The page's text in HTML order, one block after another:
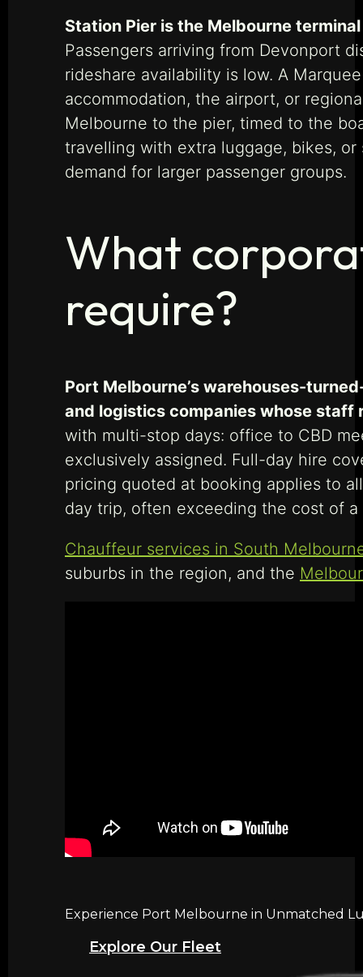
Station Pier is the Melbourne
Passengers arriving from Devonport
rideshare availability is low. A
accommodation, the airport, or
Melbourne to the pier, timed to the
travelling with extra luggage, bikes,
demand for larger passenger groups.
What
require?
Port Melbourne’s warehouses-
and logistics companies whose
with multi-stop days: office to CBD
exclusively assigned. Full-day hire
pricing quoted at booking applies to
day trip, often exceeding the cost of
Chauffeur services in South
suburbs in the region, and the
Experience Port Melbourne in Unmatched
Explore Our Fleet